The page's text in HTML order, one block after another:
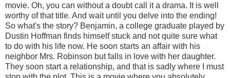
movie. Oh, you can without a doubt call it a drama. It is well
worthy of that title. And wait until you delve into the ending!
So what's the story? Benjamin, a college graduate played by
Dustin Hoffman finds himself stuck and not quite sure what
to do with his life now. He soon starts an affair with his
neighbor Mrs. Robinson but falls in love with her daughter.
They soon start a relationship, and that is sadly where I must